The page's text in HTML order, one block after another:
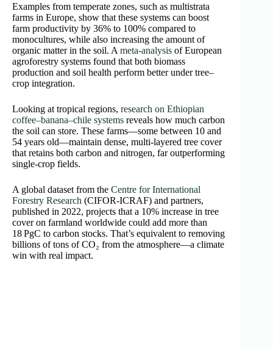
Examples from temperate zones, such as multistrata
farms in Europe, show that these systems can boost
farm productivity by 36% to 100% compared to
monocultures, while also increasing the amount of
organic matter in the soil. A meta-analysis of European
agroforestry systems found that both biomass
production and soil health perform better under tree–
crop integration.
Looking at tropical regions, research on Ethiopian
coffee–banana–chile systems reveals how much carbon
the soil can store. These farms—some between 10 and
54 years old—maintain dense, multi-layered tree cover
that retains both carbon and nitrogen, far outperforming
single-crop fields.
A global dataset from the Centre for International
Forestry Research (CIFOR-ICRAF) and partners,
published in 2022, projects that a 10% increase in tree
cover on farmland worldwide could add more than
18 PgC to carbon stocks. That’s equivalent to removing
billions of tons of CO₂ from the atmosphere—a climate
win with real impact.